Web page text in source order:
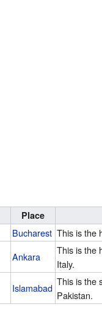
Place
Bucharest This is the
Ankara
This is the
Italy.
Islamabad
This is the
Pakistan.